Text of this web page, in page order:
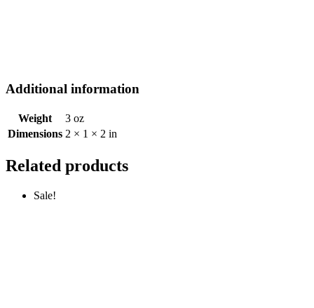
Additional information
Weight
3 oz
Dimensions 2 × 1 × 2 in
Related products
Sale!